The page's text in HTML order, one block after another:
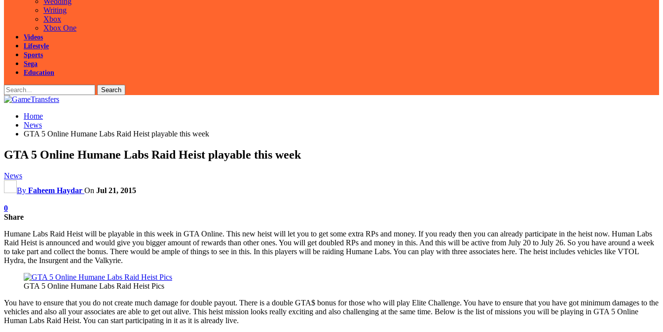
Writing
Xbox
Xbox One
Videos
Lifestyle
Sports
Sega
Education
Home
News
GTA 5 Online Humane Labs Raid Heist playable this week
GTA 5 Online Humane Labs Raid Heist playable this week
News
By Faheem Haydar On Jul 21, 2015
0
Share
Humane Labs Raid Heist will be playable in this week in GTA Online. This new heist will let you to get some extra RPs and money. If you ready then you can already participate in the heist now. Human Labs
Raid Heist is announced and would give you bigger amount of rewards than other ones. You will get doubled RPs and money in this. And this will be active from July 20 to July 26. So you have around a week
to take part and collect the bonus. There would be ample of things to see in this. In this players will be raiding Humane Labs. You can play with three associates here. The heist includes vehicles like VTOL
Hydra, the Insurgent and the Valkyrie.
GTA 5 Online Humane Labs Raid Heist Pics
You have to ensure that you do not create much damage for double payout. There is a double GTA$ bonus for those who will play Elite Challenge. You have to ensure that you have got minimum damages to the
vehicles and also all your associates are able to get out alive. This heist mission looks really exciting and also challenging at the same time. Below is the list of missions you will be playing in GTA 5 Online
Human Labs Raid Heist. You can start participating in it as it is already live.